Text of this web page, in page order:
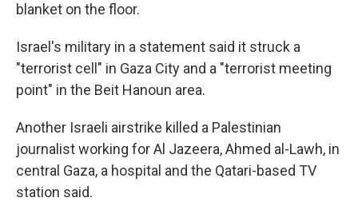
blanket on the floor.
Israel's military in a statement said it struck a
"terrorist cell" in Gaza City and a "terrorist meeting
point" in the Beit Hanoun area.
Another Israeli airstrike killed a Palestinian
journalist working for Al Jazeera, Ahmed al-Lawh, in
central Gaza, a hospital and the Qatari-based TV
station said.